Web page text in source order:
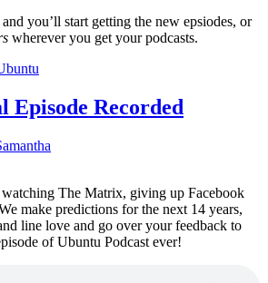
you’ll start getting the new epsiodes, or
wherever you get your podcasts.
Episode Recorded
The Matrix, giving up Facebook
make predictions for the next 14 years,
line love and go over your feedback to
of Ubuntu Podcast ever!